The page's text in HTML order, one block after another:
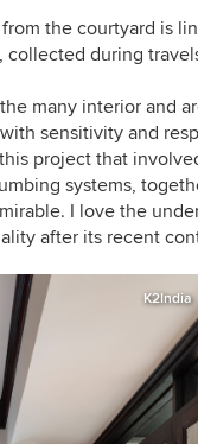
the courtyard is
collected during
many interior and
sensitivity and
project that
systems,
I love the
after its recent
K2India